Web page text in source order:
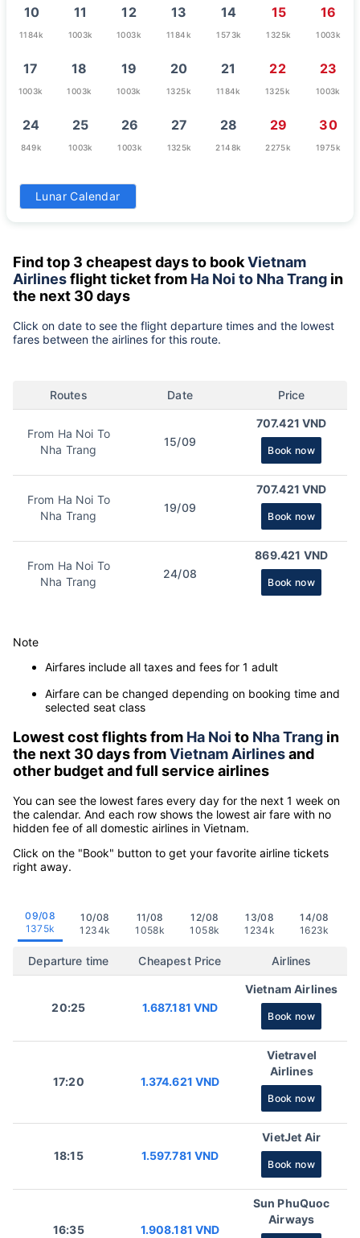
10
1184k
11
1003k
12
1003k
13
1184k
14
1573k
15
1325k
16
1003k
17
1003k
18
1003k
19
1003k
20
1325k
21
1184k
22
1325k
23
1003k
24
849k
25
1003k
26
1003k
27
1325k
28
2148k
29
2275k
30
1975k
31
1325k
Lunar Calendar
Find top 3 cheapest days to bookVietnam
Airlinesflight ticket from Ha Noi to Nha Trang in
the next 30 days
Click on date to see the flight departure times and the lowest
fares between the airlines for this route.
Routes Date Price
From Ha Noi To
Nha Trang
15/09
707.421 VND
Book now
From Ha Noi To
Nha Trang
19/09
707.421 VND
Book now
From Ha Noi To
Nha Trang
24/08
869.421 VND
Book now
Note
Airfares include all taxes and fees for 1 adult
Airfare can be changed depending on booking time and
selected seat class
Lowest cost flights from Ha Noi to Nha Trang in
the next 30 days fromVietnam Airlinesand
other budget and full service airlines
You can see the lowest fares every day for the next 1 week on
the calendar. And each row shows the lowest air fare with no
hidden fee of all domestic airlines in Vietnam.
Click on the "Book" button to get your favorite airline tickets
right away.
09/08
1375k
10/08
1234k
11/08
1058k
12/08
1058k
13/08
1234k
14/08
1623k
Departure time Cheapest Price Airlines
20:25 1.687.181 VND
Vietnam Airlines
Book now
17:20 1.374.621 VND
Vietravel
Airlines
Book now
18:15 1.597.781 VND
VietJet Air
Book now
16:35 1.908.181 VND
Sun PhuQuoc
Airways